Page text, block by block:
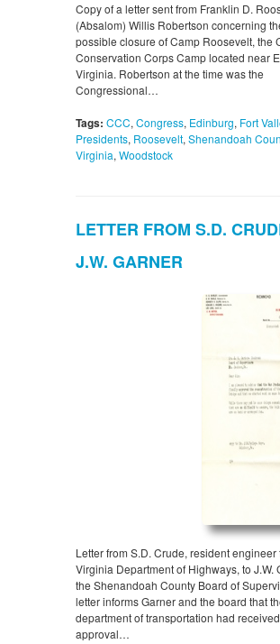
Copy of a letter sent from Franklin D.
(Absalom) Willis Robertson concerning
possible closure of Camp Roosevelt, the
Conservation Corps Camp located near
Virginia. Robertson at the time was the
Congressional…
Tags: CCC, Congress, Edinburg, Fort
Presidents, Roosevelt, Shenandoah
Virginia, Woodstock
LETTER FROM S.D.
J.W. GARNER
Letter from S.D. Crude, resident engineer
Virginia Department of Highways, to J.W.
the Shenandoah County Board of
letter informs Garner and the board that
department of transportation had received
approval…